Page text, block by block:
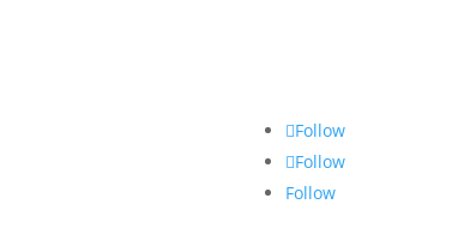
Follow
Follow
Follow